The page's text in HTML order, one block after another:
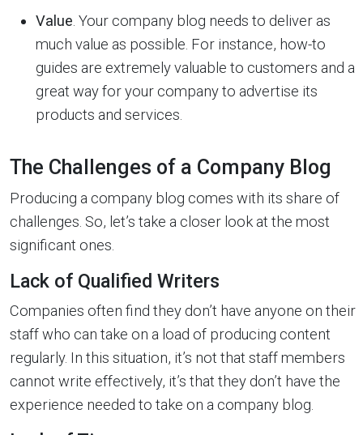
Value . Your company blog needs to deliver as
much value as possible. For instance, how-to
guides are extremely valuable to customers and a
great way for your company to advertise its
products and services.
The Challenges of a Company Blog
Producing a company blog comes with its share of
challenges. So, let’s take a closer look at the most
significant ones.
Lack of Qualified Writers
Companies often find they don’t have anyone on their
staff who can take on a load of producing content
regularly. In this situation, it’s not that staff members
cannot write effectively, it’s that they don’t have the
experience needed to take on a company blog.